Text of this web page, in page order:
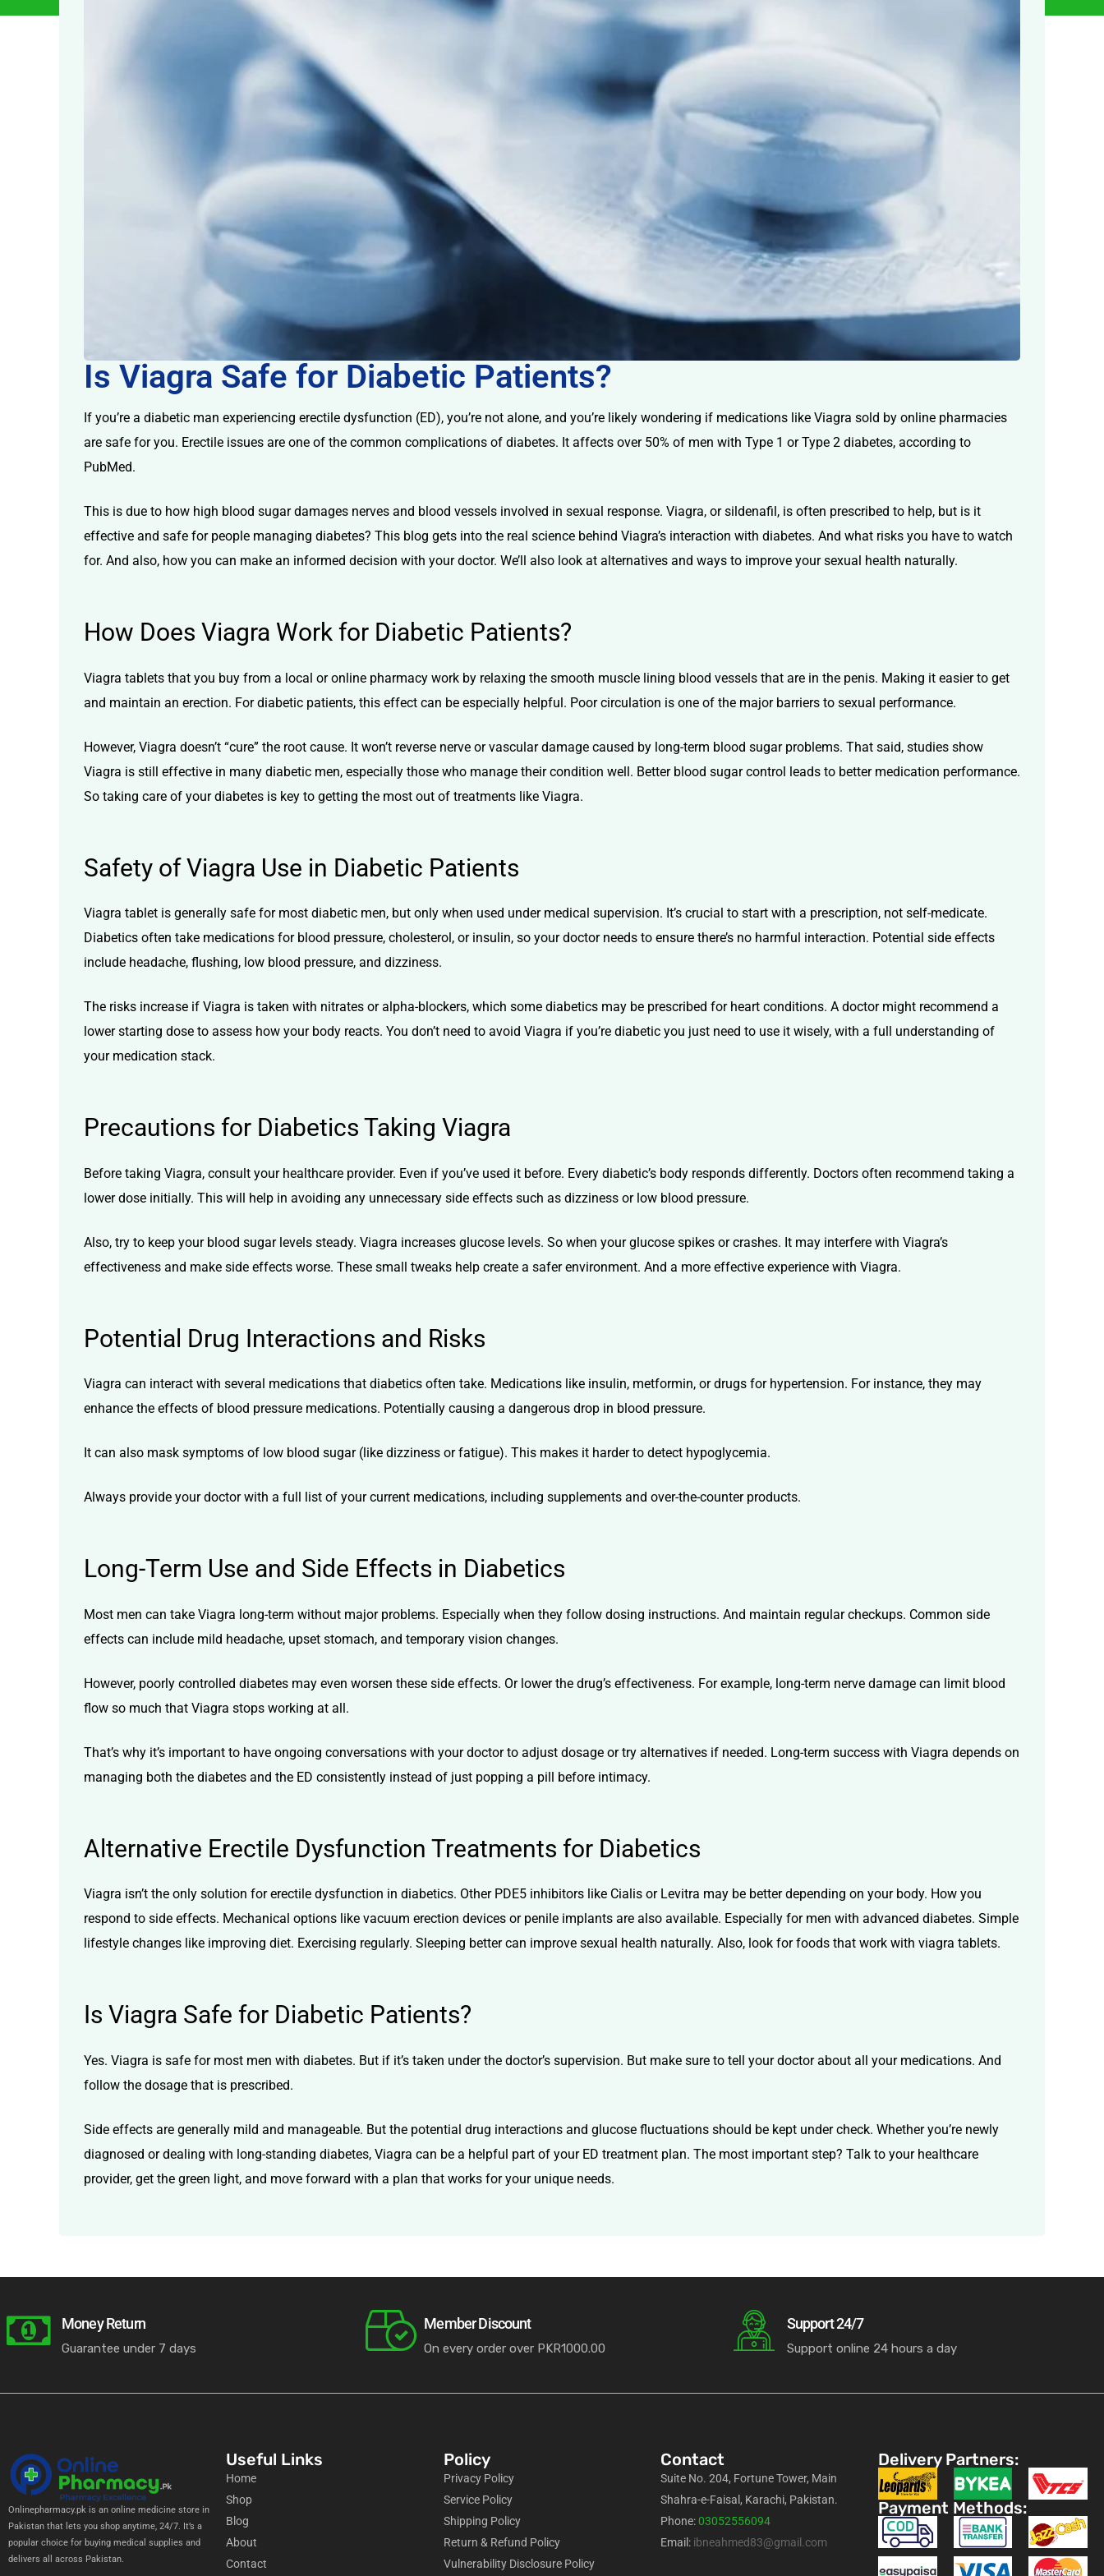
Is Viagra Safe for Diabetic Patients?
If you’re a diabetic man experiencing erectile dysfunction (ED), you’re not alone, and you’re likely wondering if medications like Viagra sold by online pharmacies
are safe for you. Erectile issues are one of the common complications of diabetes. It affects over 50% of men with Type 1 or Type 2 diabetes, according to
PubMed.
This is due to how high blood sugar damages nerves and blood vessels involved in sexual response. Viagra, orsildenafil , is often prescribed to help, but is it
effective and safe for people managing diabetes? This blog gets into the real science behind Viagra’s interaction with diabetes. And what risks you have to watch
for. And also, how you can make an informed decision with your doctor. We’ll also look at alternatives and ways to improve your sexual health naturally.
How Does Viagra Work for Diabetic Patients?
Viagra tablets that you buy from a local oronline pharmacy work by relaxing the smooth muscle lining blood vessels that are in the penis. Making it easier to get
and maintain an erection. For diabetic patients, this effect can be especially helpful. Poor circulation is one of the major barriers to sexual performance.
However, Viagra doesn’t “cure” the root cause. It won’t reverse nerve or vascular damage caused by long-term blood sugar problems. That said, studies show
Viagra is still effective in many diabetic men, especially those who manage their condition well. Better blood sugar control leads to better medication performance.
So taking care of your diabetes is key to getting the most out of treatments like Viagra.
Safety of Viagra Use in Diabetic Patients
Viagra tablet is generally safe for most diabetic men, but only when used under medical supervision. It’s crucial to start with a prescription, not self-medicate.
Diabetics often take medications for blood pressure, cholesterol, or insulin, so your doctor needs to ensure there’s no harmful interaction. Potential side effects
include headache, flushing, low blood pressure, and dizziness.
The risks increase if Viagra is taken with nitrates or alpha-blockers, which some diabetics may be prescribed for heart conditions. A doctor might recommend a
lower starting dose to assess how your body reacts. You don’t need to avoid Viagra if you’re diabetic you just need to use it wisely, with a full understanding of
your medication stack.
Precautions for Diabetics Taking Viagra
Before taking Viagra, consult your healthcare provider. Even if you’ve used it before. Every diabetic’s body responds differently. Doctors often recommend taking a
lower dose initially. This will help in avoiding any unnecessary side effects such as dizziness or low blood pressure.
Also, try to keep your blood sugar levels steady. Viagra increases glucose levels. So when your glucose spikes or crashes. It may interfere with Viagra’s
effectiveness and make side effects worse. These small tweaks help create a safer environment. And a more effective experience with Viagra.
Potential Drug Interactions and Risks
Viagra can interact with several medications that diabetics often take. Medications like insulin, metformin, or drugs for hypertension. For instance, they may
enhance the effects of blood pressure medications. Potentially causing a dangerous drop in blood pressure.
It can also mask symptoms of low blood sugar (like dizziness or fatigue). This makes it harder to detect hypoglycemia.
Always provide your doctor with a full list of your current medications, including supplements and over-the-counter products.
Long-Term Use and Side Effects in Diabetics
Most men can take Viagra long-term without major problems. Especially when they follow dosing instructions. And maintain regular checkups. Common side
effects can include mild headache, upset stomach, and temporary vision changes.
However, poorly controlled diabetes may even worsen these side effects. Or lower the drug’s effectiveness. For example, long-term nerve damage can limit blood
flow so much that Viagra stops working at all.
That’s why it’s important to have ongoing conversations with your doctor to adjust dosage or try alternatives if needed. Long-term success with Viagra depends on
managing both the diabetes and the ED consistently instead of just popping a pill before intimacy.
Alternative Erectile Dysfunction Treatments for Diabetics
Viagra isn’t the only solution for erectile dysfunction in diabetics. Other PDE5 inhibitors like Cialis or Levitra may be better depending on your body. How you
respond to side effects. Mechanical options like vacuum erection devices or penile implants are also available. Especially for men with advanced diabetes. Simple
lifestyle changes like improving diet. Exercising regularly. Sleeping better can improve sexual health naturally. Also, look forfoods that work with viagra tablets.
Is Viagra Safe for Diabetic Patients?
Yes. Viagra is safe for most men with diabetes. But if it’s taken under the doctor’s supervision. But make sure to tell your doctor about all your medications. And
follow the dosage that is prescribed.
Side effects are generally mild and manageable. But the potential drug interactions and glucose fluctuations should be kept under check. Whether you’re newly
diagnosed or dealing with long-standing diabetes, Viagra can be a helpful part of your ED treatment plan. The most important step? Talk to your healthcare
provider, get the green light, and move forward with a plan that works for your unique needs.
Money Return
Guarantee under 7 days
Member Discount
On every order over PKR1000.00
Support 24/7
Support online 24 hours a day
Onlinepharmacy.pk is an online medicine store in
Pakistan that lets you shop anytime, 24/7. It’s a
popular choice for buying medical supplies and
delivers all across Pakistan.
Useful Links
Home
Shop
Blog
About
Contact
Policy
Privacy Policy
Service Policy
Shipping Policy
Return & Refund Policy
Vulnerability Disclosure Policy
Contact
Suite No. 204, Fortune Tower, Main
Shahra-e-Faisal, Karachi, Pakistan.
Phone:03052556094
Email: ibneahmed83@gmail.com
Delivery Partners:
Payment Methods: